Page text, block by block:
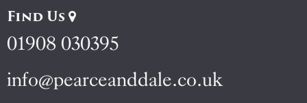
Find Us
01908 030395
info@pearceanddale.co.uk